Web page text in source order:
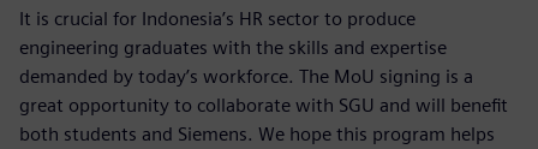
It is crucial for Indonesia’s HR sector to produce
engineering graduates with the skills and expertise
demanded by today’s workforce. The MoU signing is a
great opportunity to collaborate with SGU and will benefit
both students and Siemens. We hope this program helps